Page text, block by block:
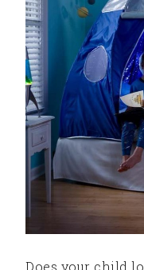
Does your child